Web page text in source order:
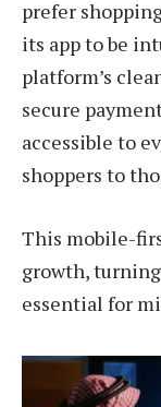
prefer
its app to be
platform’s
secure
accessible to
shoppers to
This mobile-
growth,
essential for